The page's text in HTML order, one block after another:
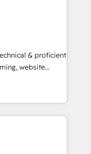
executed over a
analysis,
Leveraging
on
leads.
& proficient
website
in multi-hub
enterprise
Impact